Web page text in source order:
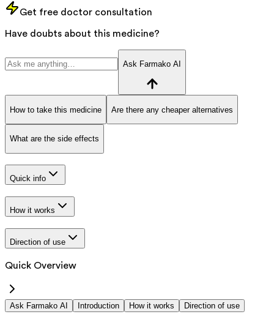
Get free doctor consultation
Have doubts about this medicine?
Ask Farmako AI
How to take this medicine Are there any cheaper alternatives
What are the side effects
Quick info
How it works
Direction of use
Quick Overview
Ask Farmako AI Introduction How it works Direction of use